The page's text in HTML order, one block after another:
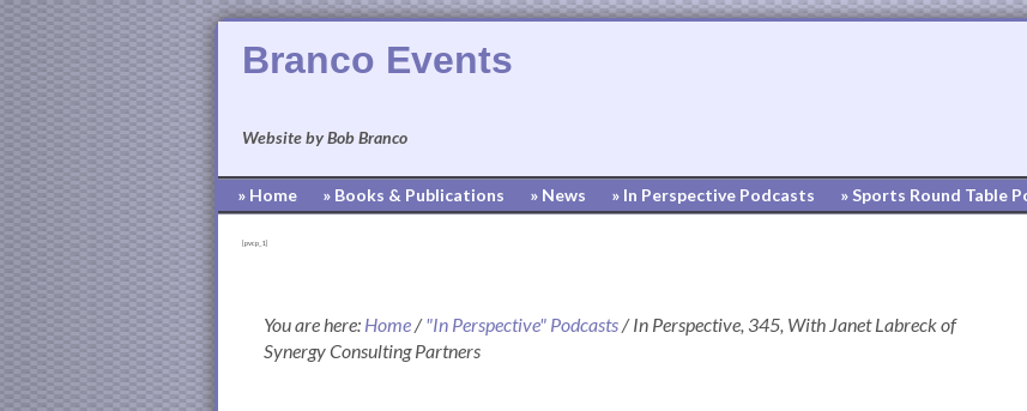
Branco Events
Website by Bob Branco
» Home » Books & Publications » News » In Perspective Podcasts » Sports Round Table
[pvcp_1]
You are here: Home/ "In Perspective" Podcasts/In Perspective, 345, With Janet Labreck of
Synergy Consulting Partners